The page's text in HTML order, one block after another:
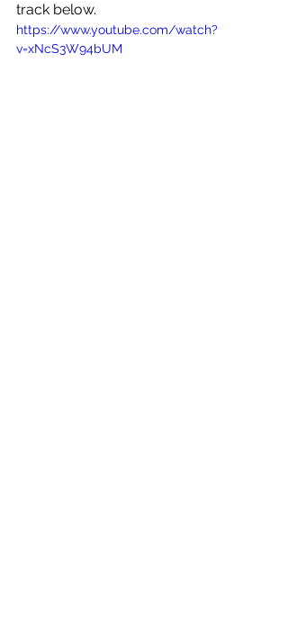
track below.
https://www.youtube.com/watch?
v=xNcS3W94bUM